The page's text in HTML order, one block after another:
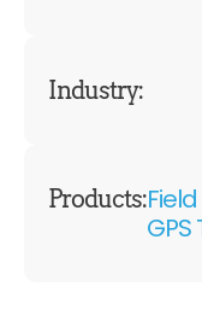
Industry:
Products: